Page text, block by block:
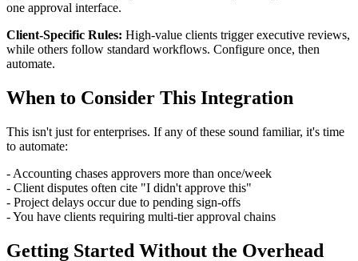
one approval interface.
Client-Specific Rules: High-value clients trigger executive reviews,
while others follow standard workflows. Configure once, then
automate.
When to Consider This Integration
This isn't just for enterprises. If any of these sound familiar, it's time
to automate:
- Accounting chases approvers more than once/week
- Client disputes often cite "I didn't approve this"
- Project delays occur due to pending sign-offs
- You have clients requiring multi-tier approval chains
Getting Started Without the Overhead